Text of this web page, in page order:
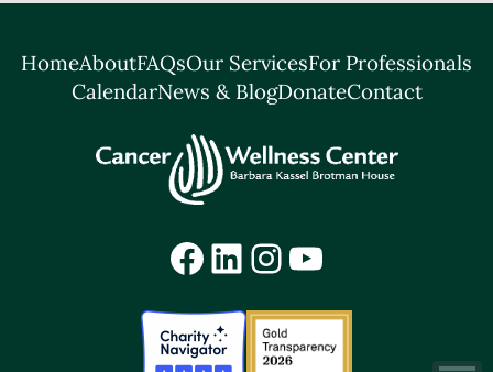
HomeAboutFAQsOur ServicesFor Professionals
CalendarNews & BlogDonateContact
Facebook
LinkedIn
Instagram
YouTube